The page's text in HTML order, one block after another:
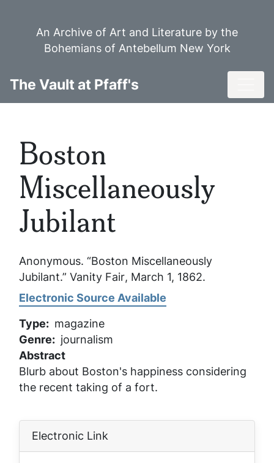
An Archive of Art and Literature by the
Bohemians of Antebellum New York
The Vault at Pfaff's
Boston
Miscellaneously
Jubilant
Anonymous. “Boston Miscellaneously
Jubilant.” Vanity Fair, March 1, 1862.
Electronic Source Available
Type
magazine
Genre
journalism
Abstract
Blurb about Boston's happiness considering
the recent taking of a fort.
Electronic Link